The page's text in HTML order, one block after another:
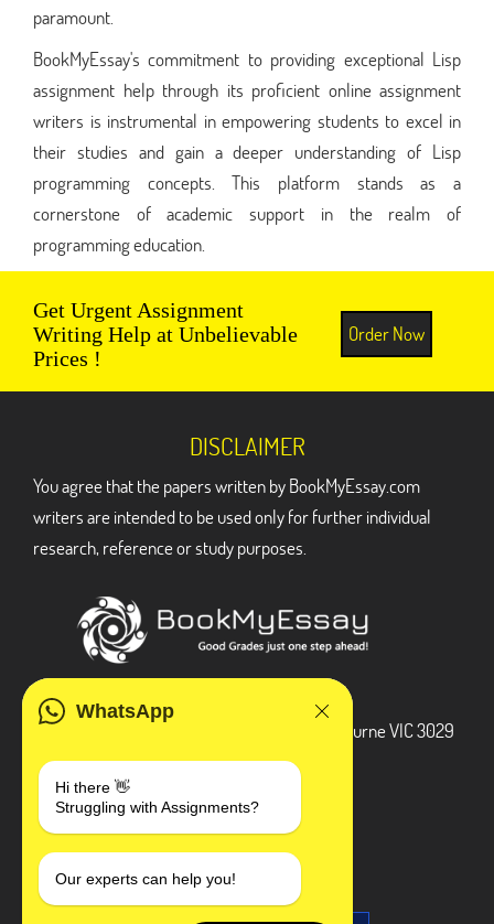
paramount.
BookMyEssay's commitment to providing exceptional Lisp
assignment help through its proficient online assignment
writers is instrumental in empowering students to excel in
their studies and gain a deeper understanding of Lisp
programming concepts. This platform stands as a
cornerstone of academic support in the realm of
programming education.
Get Urgent Assignment
Writing Help at Unbelievable
Prices !
Order Now
WhatsApp
Hi there 👋
Struggling with Assignments?
Our experts can help you!
DISCLAIMER
You agree that the papers written by BookMyEssay.com
writers are intended to be used only for further individual
research, reference or study purposes.
3 Bellbridge Dr, Hoppers Crossing, Melbourne VIC 3029
+1 240-839-9485
SOCIAL MEDIA